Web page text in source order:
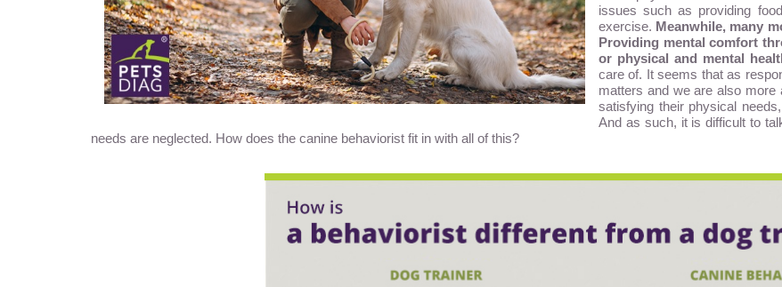
issues such as providing
exercise. Meanwhile, many
Providing mental comfort
or physical and mental
care of. It seems that as
matters and we are also
satisfying their physical
And as such, it is difficult to
needs are neglected. How does the canine behaviorist fit in with all of this?